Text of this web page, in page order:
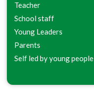
Teacher
School staff
Young Leaders
Parents
Self led by young people